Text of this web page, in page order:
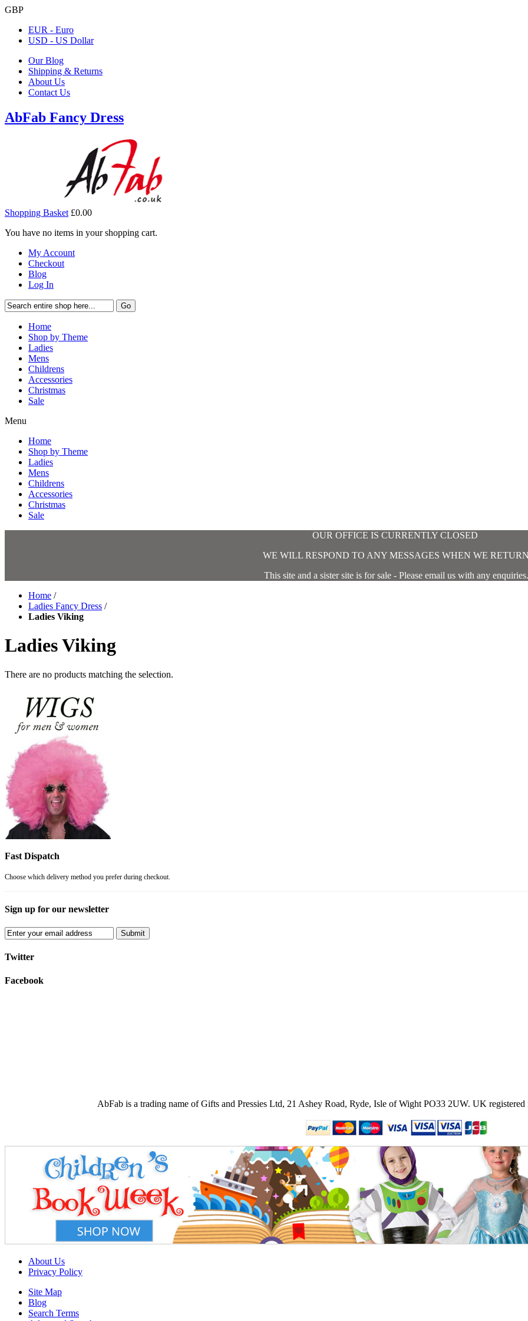
GBP
EUR - Euro
USD - US Dollar
Our Blog
Shipping & Returns
About Us
Contact Us
AbFab Fancy Dress
Shopping Basket £0.00
You have no items in your shopping cart.
My Account
Checkout
Blog
Log In
Go
Home
Shop by Theme
Ladies
Mens
Childrens
Accessories
Christmas
Sale
Menu
Home
Shop by Theme
Ladies
Mens
Childrens
Accessories
Christmas
Sale
OUR OFFICE IS CURRENTLY CLOSED
WE WILL RESPOND TO ANY MESSAGES WHEN WE
This site and a sister site is for sale - Please email us with any enquiries.
Home /
Ladies Fancy Dress /
Ladies Viking
Ladies Viking
There are no products matching the selection.
Fast Dispatch
Choose which delivery method you prefer during checkout.
Sign up for our newsletter
Submit
Twitter
Facebook
AbFab is a trading name of Gifts and Pressies Ltd, 21 Ashey Road, Ryde, Isle of Wight PO33 2UW. UK registered
About Us
Privacy Policy
Site Map
Blog
Search Terms